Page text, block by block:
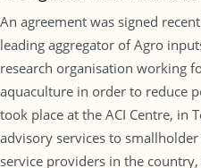
An agreement was signed
leading aggregator of Agro
research organisation working
aquaculture in order to reduce
took place at the ACI Centre, in
advisory services to
service providers in the